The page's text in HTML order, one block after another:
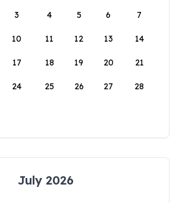
3 4 5 6 7
10 11 12 13 14
17 18 19 20 21
24 25 26 27 28
July 2026